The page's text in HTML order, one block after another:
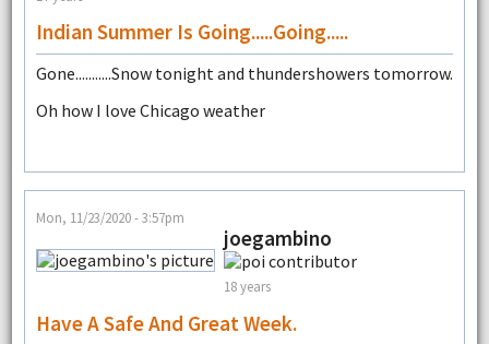
Indian Summer Is Going.....going.....
Gone...........Snow tonight and thundershowers tomorrow.
Oh how I love Chicago weather
Mon, 11/23/2020 - 3:57pm
joegambino
18 years
Have A Safe And Great Week.